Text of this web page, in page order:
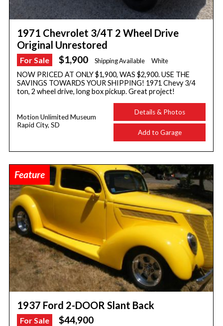
1971 Chevrolet 3/4T 2 Wheel Drive
Original Unrestored
For Sale $1,900 Shipping Available White
NOW PRICED AT ONLY $1,900, WAS $2,900. USE THE
SAVINGS TOWARDS YOUR SHIPPING! 1971 Chevy 3/4
ton, 2 wheel drive, long box pickup. Great project!
Motion Unlimited Museum
Rapid City, SD
Details & Photos
Add to Garage
Feature
1937 Ford 2-DOOR Slant Back
For Sale $44,900